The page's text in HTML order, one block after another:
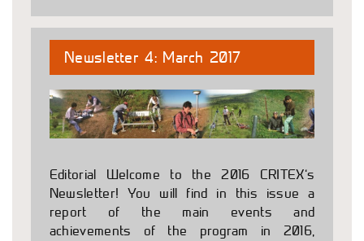
Newsletter 4: March 2017
Editorial Welcome to the 2016 CRITEX’s
Newsletter! You will find in this issue a
report of the main events and
achievements of the program in 2016,